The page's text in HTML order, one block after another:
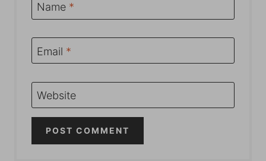
Name *
Email *
Website